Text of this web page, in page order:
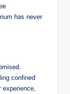
has never
confined
experience,